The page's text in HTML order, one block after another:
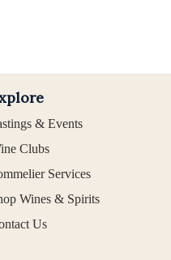
& Events
Clubs
Services
Wines & Spirits
Us